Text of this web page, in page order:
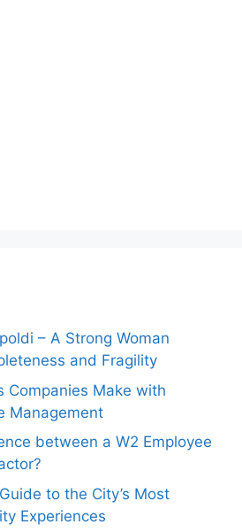
– A Strong Woman
and Fragility
Companies Make with
Management
between a W2 Employee
to the City’s Most
Experiences